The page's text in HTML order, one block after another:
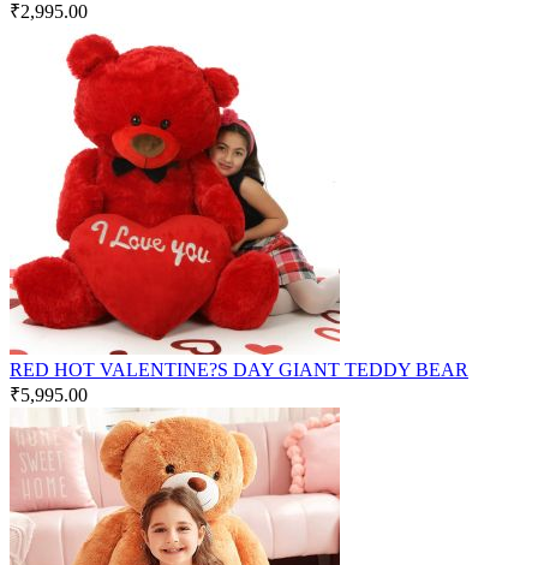
₹2,995.00
RED HOT VALENTINE?S DAY GIANT TEDDY BEAR
₹5,995.00